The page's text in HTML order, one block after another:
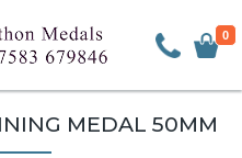
0
MEDAL 50MM